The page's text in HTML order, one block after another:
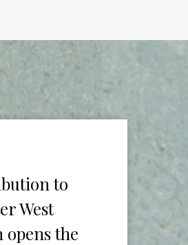
to
West
opens the